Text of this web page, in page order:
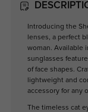
Introducing the
lenses, a perfect
woman. Available
sunglasses
of face shapes.
lightweight and
accessory for any
The timeless cat